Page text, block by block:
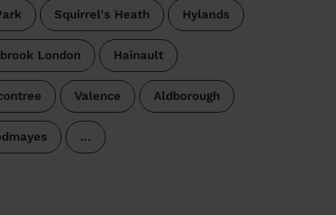
Squirrel's Heath Hylands
London Hainault
Valence Aldborough
…